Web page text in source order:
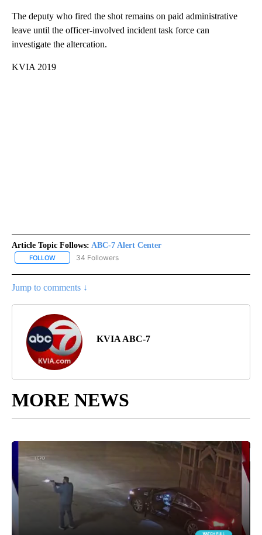
The deputy who fired the shot remains on paid administrative
leave until the officer-involved incident task force can
investigate the altercation.
KVIA 2019
Article Topic Follows: ABC-7 Alert Center
FOLLOW FOLLOW "ABC-7 ALERT CENTER" TO RECEIVE NOTIFICATIONS
34 Followers
Jump to comments ↓
KVIA ABC-7
MORE NEWS